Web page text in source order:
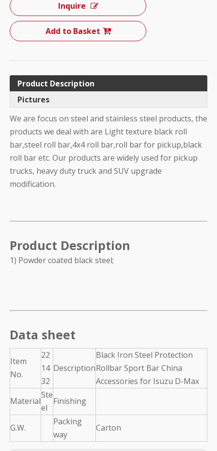
Inquire
Add to Basket
Product Description
Pictures
We are focus on steel and stainless steel products, the
products we deal with are Light texture black roll
bar,steel roll bar,4x4 roll bar,roll bar for pickup,black
roll bar etc. Our products are widely used for pickup
trucks, heavy duty truck and SUV upgrade
modification.
Product Description
1) Powder coated black steel;
Data sheet
Item
No.
22
14
32
Description
Black Iron Steel Protection
Rollbar Sport Bar China
Accessories for Isuzu D-Max
Material
Ste
el
Finishing
G.W.
Packing
way
Carton